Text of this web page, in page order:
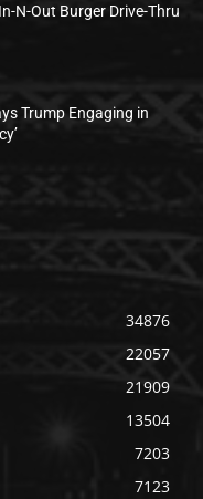
N-Out Burger Drive-Thru
Trump Engaging in
34876
22057
21909
13504
7203
7123